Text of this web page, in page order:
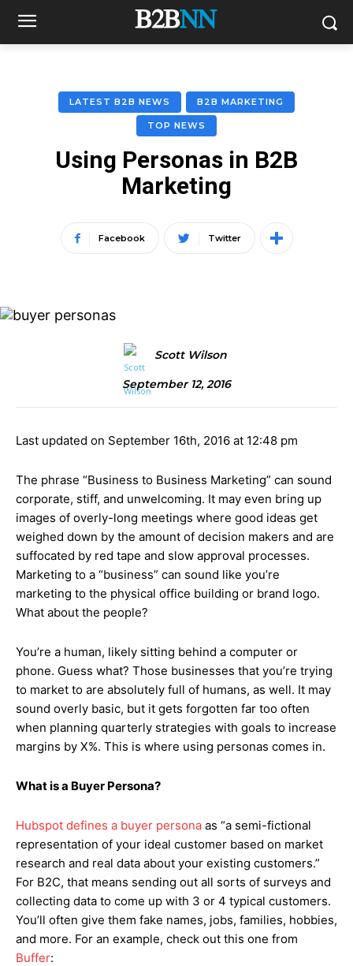
LATEST B2B NEWS B2B MARKETING
TOP NEWS
Using Personas in B2B
Marketing
Facebook Twitter
Scott Wilson
September 12, 2016
Last updated on September 16th, 2016 at 12:48 pm
The phrase “Business to Business Marketing” can sound
corporate, stiff, and unwelcoming. It may even bring up
images of overly-long meetings where good ideas get
weighed down by the amount of decision makers and are
suffocated by red tape and slow approval processes.
Marketing to a “business” can sound like you’re
marketing to the physical office building or brand logo.
What about the people?
You’re a human, likely sitting behind a computer or
phone. Guess what? Those businesses that you’re trying
to market to are absolutely full of humans, as well. It may
sound overly basic, but it gets forgotten far too often
when planning quarterly strategies with goals to increase
margins by X%. This is where using personas comes in.
What is a Buyer Persona?
Hubspot defines a buyer persona as “a semi-fictional
representation of your ideal customer based on market
research and real data about your existing customers.”
For B2C, that means sending out all sorts of surveys and
collecting data to come up with 3 or 4 typical customers.
You’ll often give them fake names, jobs, families, hobbies,
and more. For an example, check out this one from
Buffer: